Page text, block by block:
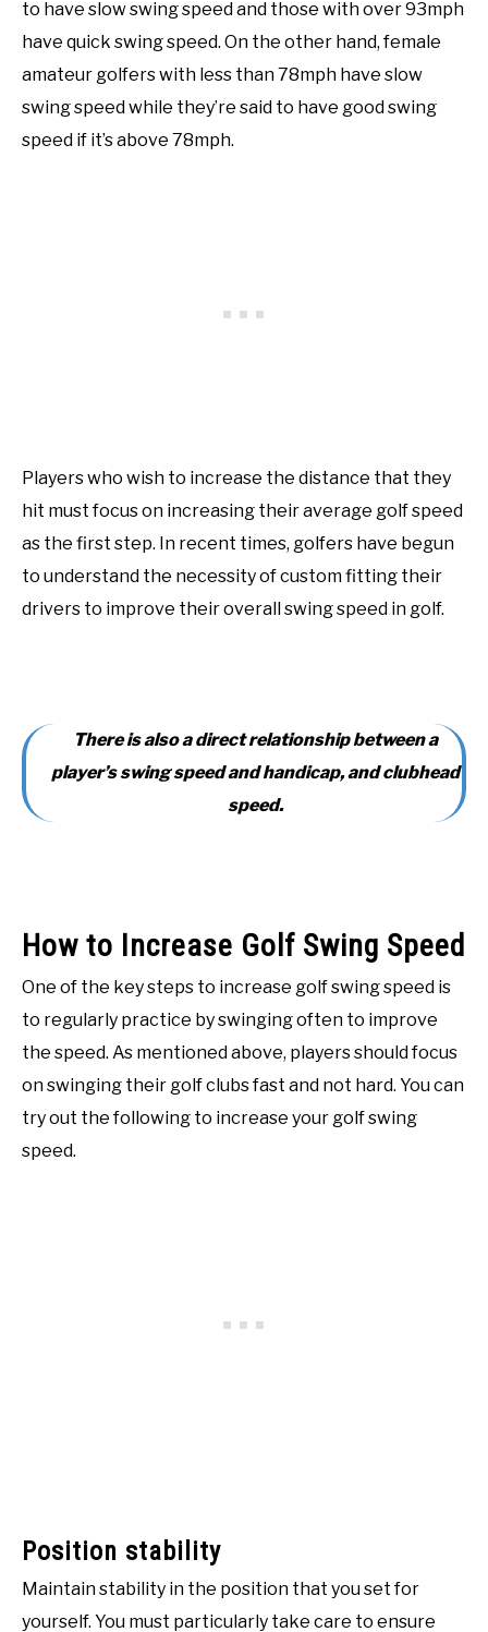
to have slow swing speed and those with over 93mph
have quick swing speed. On the other hand, female
amateur golfers with less than 78mph have slow
swing speed while they’re said to have good swing
speed if it’s above 78mph.
Players who wish to increase the distance that they
hit must focus on increasing their average golf speed
as the first step. In recent times, golfers have begun
to understand the necessity of custom fitting their
drivers to improve their overall swing speed in golf.
There is also a direct relationship between a
player’s swing speed and handicap, and clubhead
speed.
How to Increase Golf Swing Speed
One of the key steps to increase golf swing speed is
to regularly practice by swinging often to improve
the speed. As mentioned above, players should focus
on swinging their golf clubs fast and not hard. You can
try out the following to increase your golf swing
speed.
Position stability
Maintain stability in the position that you set for
yourself. You must particularly take care to ensure